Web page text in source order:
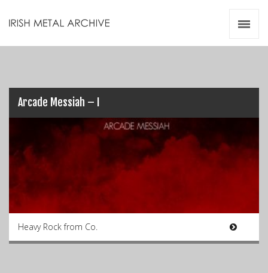
Arcade Messiah – I
Heavy Rock from Co.
Zines
Resources